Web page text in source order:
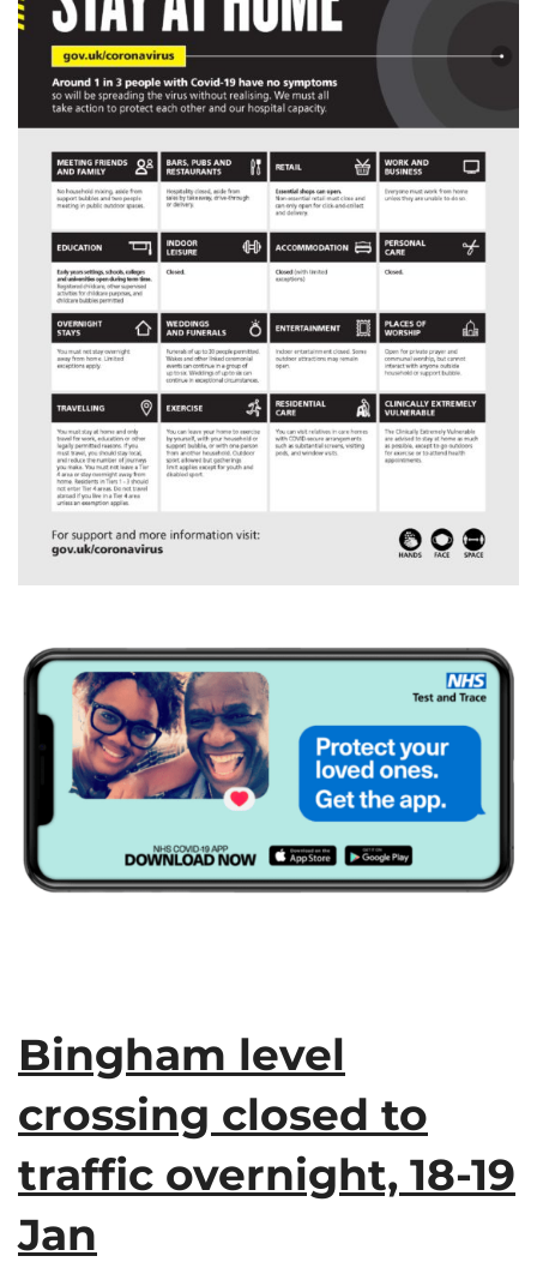
Bingham level
crossing closed to
traffic overnight, 18-19
Jan